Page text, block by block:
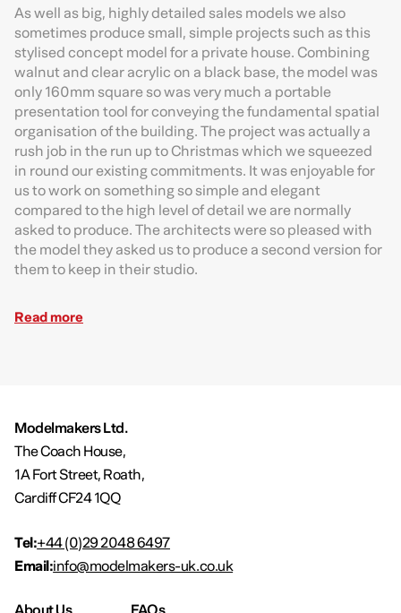
As well as big, highly detailed sales models we also
sometimes produce small, simple projects such as this
stylised concept model for a private house. Combining
walnut and clear acrylic on a black base, the model was
only 160mm square so was very much a portable
presentation tool for conveying the fundamental spatial
organisation of the building. The project was actually a
rush job in the run up to Christmas which we squeezed
in round our existing commitments. It was enjoyable for
us to work on something so simple and elegant
compared to the high level of detail we are normally
asked to produce. The architects were so pleased with
the model they asked us to produce a second version for
them to keep in their studio.
Read more
Modelmakers Ltd.
The Coach House,
1A Fort Street, Roath,
Cardiff CF24 1QQ
Tel:+44 (0)29 2048 6497
Email:info@modelmakers-uk.co.uk